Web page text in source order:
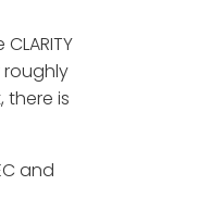
roughly
there is
and